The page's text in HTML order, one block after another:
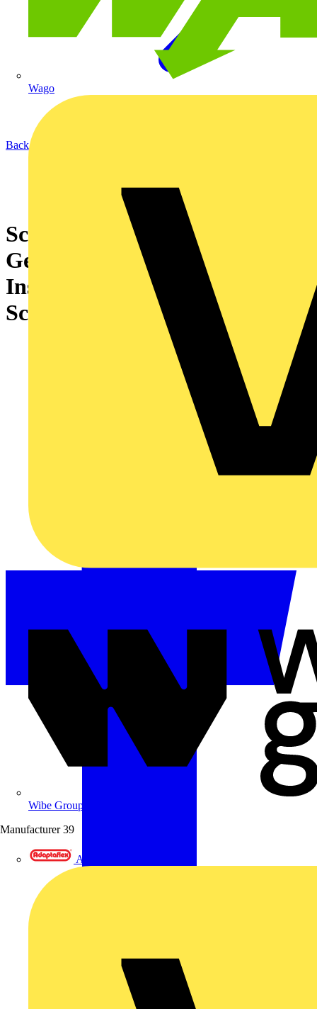
Wago
Wibe Group UK
Manufacturer 39
Adaptaflex
Back to News
Schneider Electric launches
GenieEvo Connected - Air-
Insulated Switchgear with
Scalable Connectivity